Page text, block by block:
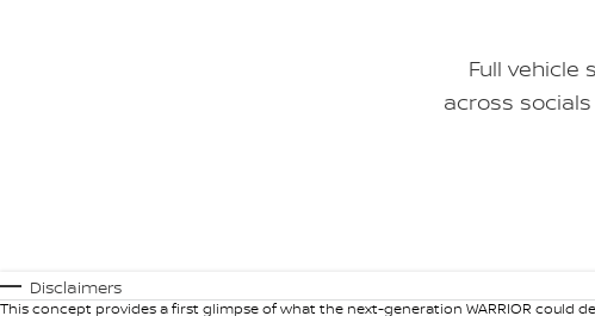
Full vehicle
across
Disclaimers
This concept provides a first glimpse of what the next-generation WARRIOR could